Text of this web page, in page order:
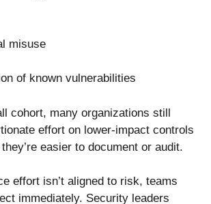
misuse
of known vulnerabilities
cohort, many organizations still
effort on lower-impact controls
easier to document or audit.
effort isn’t aligned to risk, teams
immediately. Security leaders